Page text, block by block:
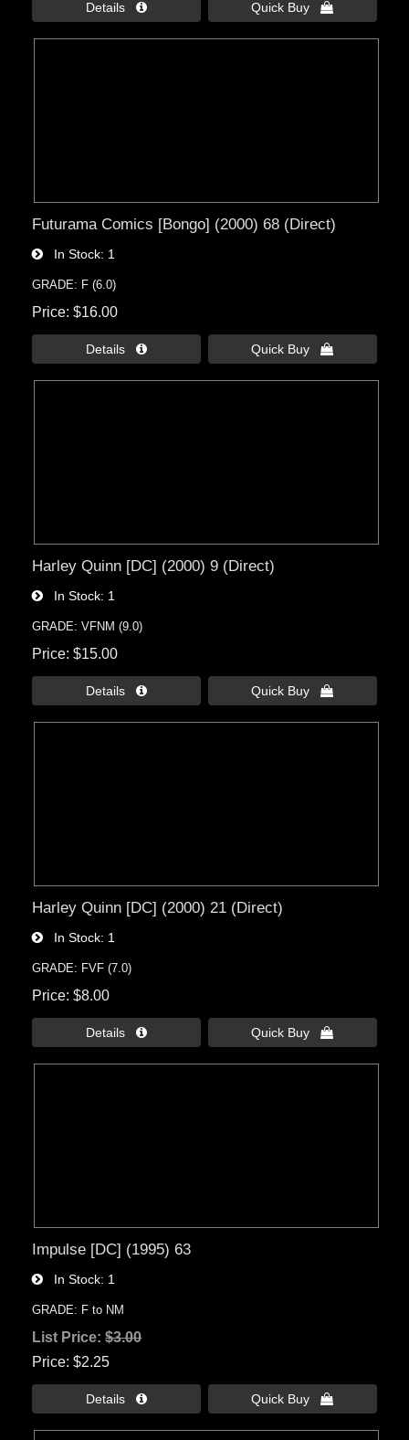
Details  Quick Buy 
Futurama Comics [Bongo] (2000) 68 (Direct)
In Stock 1
GRADE: F (6.0)
Price $16.00
Details  Quick Buy 
Harley Quinn [DC] (2000) 9 (Direct)
In Stock 1
GRADE: VFNM (9.0)
Price $15.00
Details  Quick Buy 
Harley Quinn [DC] (2000) 21 (Direct)
In Stock 1
GRADE: FVF (7.0)
Price $8.00
Details  Quick Buy 
Impulse [DC] (1995) 63
In Stock 1
GRADE: F to NM
List Price:$3.00
Price $2.25
Details  Quick Buy 